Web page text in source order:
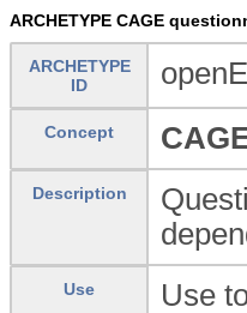
ARCHETYPE CAGE
ARCHETYPE
ID
Concept
Description
Use Use